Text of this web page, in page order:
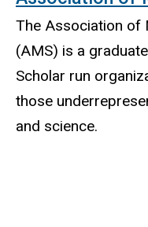
The Association of
(AMS) is a
Scholar run
those
and science.